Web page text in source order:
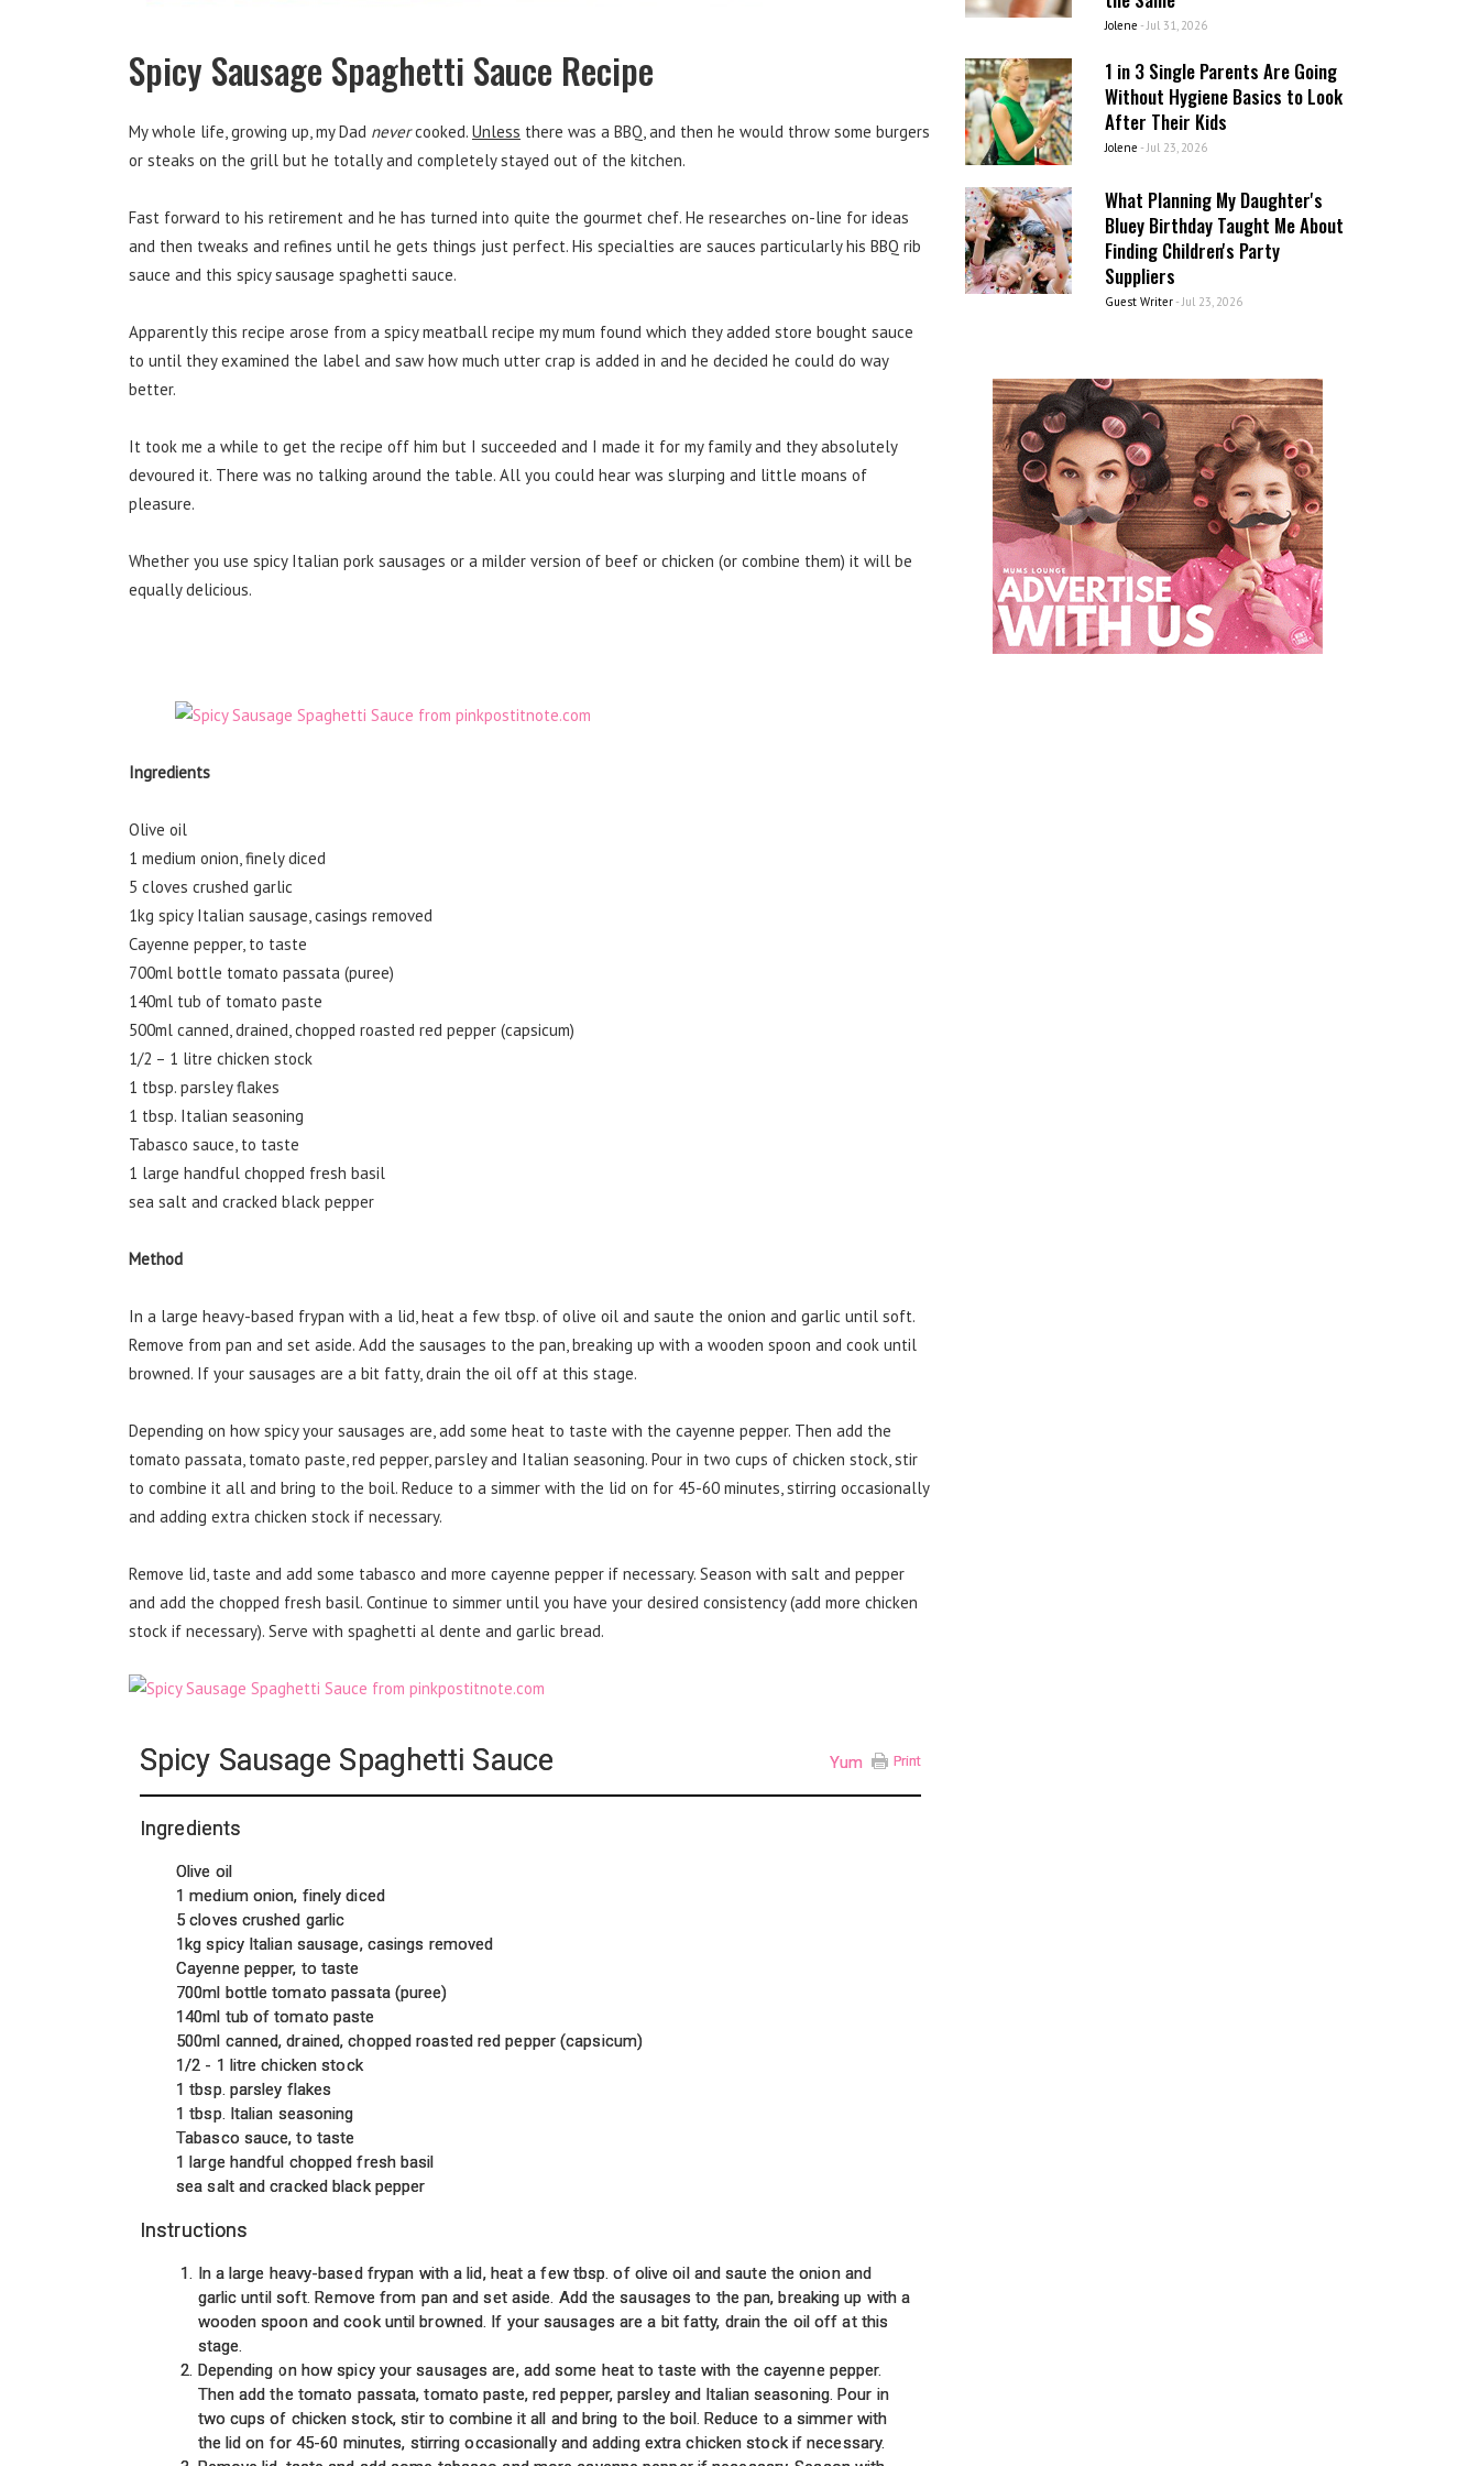
Spicy Sausage Spaghetti Sauce Recipe
My whole life, growing up, my Dad nevercooked. Unless there was a BBQ, and then he would throw some burgers
or steaks on the grill but he totally and completely stayed out of the kitchen.
Fast forward to his retirement and he has turned into quite the gourmet chef. He researches on-line for ideas
and then tweaks and refines until he gets things just perfect. His specialties are sauces particularly his BBQ rib
sauce and this spicy sausage spaghetti sauce.
Apparently this recipe arose from a spicy meatball recipe my mum found which they added store bought sauce
to until they examined the label and saw how much utter crap is added in and he decided he could do way
better.
It took me a while to get the recipe off him but I succeeded and I made it for my family and they absolutely
devoured it. There was no talking around the table. All you could hear was slurping and little moans of
pleasure.
Whether you use spicy Italian pork sausages or a milder version of beef or chicken (or combine them) it will be
equally delicious.
Ingredients
Olive oil
1 medium onion, finely diced
5 cloves crushed garlic
1kg spicy Italian sausage, casings removed
Cayenne pepper, to taste
700ml bottle tomato passata (puree)
140ml tub of tomato paste
500ml canned, drained, chopped roasted red pepper (capsicum)
1/2 – 1 litre chicken stock
1 tbsp. parsley flakes
1 tbsp. Italian seasoning
Tabasco sauce, to taste
1 large handful chopped fresh basil
sea salt and cracked black pepper
Method
In a large heavy-based frypan with a lid, heat a few tbsp. of olive oil and saute the onion and garlic until soft.
Remove from pan and set aside. Add the sausages to the pan, breaking up with a wooden spoon and cook until
browned. If your sausages are a bit fatty, drain the oil off at this stage.
Depending on how spicy your sausages are, add some heat to taste with the cayenne pepper. Then add the
tomato passata, tomato paste, red pepper, parsley and Italian seasoning. Pour in two cups of chicken stock, stir
to combine it all and bring to the boil. Reduce to a simmer with the lid on for 45-60 minutes, stirring occasionally
and adding extra chicken stock if necessary.
Remove lid, taste and add some tabasco and more cayenne pepper if necessary. Season with salt and pepper
and add the chopped fresh basil. Continue to simmer until you have your desired consistency (add more chicken
stock if necessary). Serve with spaghetti al dente and garlic bread.
Print
Yum
Spicy Sausage Spaghetti Sauce
Ingredients
Olive oil
1 medium onion, finely diced
5 cloves crushed garlic
1kg spicy Italian sausage, casings removed
Cayenne pepper, to taste
700ml bottle tomato passata (puree)
140ml tub of tomato paste
500ml canned, drained, chopped roasted red pepper (capsicum)
1/2 - 1 litre chicken stock
1 tbsp. parsley flakes
1 tbsp. Italian seasoning
Tabasco sauce, to taste
1 large handful chopped fresh basil
sea salt and cracked black pepper
Instructions
In a large heavy-based frypan with a lid, heat a few tbsp. of olive oil and saute the onion and
garlic until soft. Remove from pan and set aside. Add the sausages to the pan, breaking up with a
wooden spoon and cook until browned. If your sausages are a bit fatty, drain the oil off at this
stage.
Depending on how spicy your sausages are, add some heat to taste with the cayenne pepper.
Then add the tomato passata, tomato paste, red pepper, parsley and Italian seasoning. Pour in
two cups of chicken stock, stir to combine it all and bring to the boil. Reduce to a simmer with
the lid on for 45-60 minutes, stirring occasionally and adding extra chicken stock if necessary.
Jolene - Jul 31, 2026
1 in 3 Single Parents Are Going
Without Hygiene Basics to Look
After Their Kids
Jolene - Jul 23, 2026
What Planning My Daughter's
Bluey Birthday Taught Me About
Finding Children's Party
Suppliers
Guest Writer- Jul 23, 2026